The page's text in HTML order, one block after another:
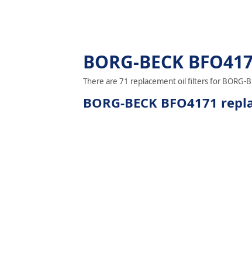
BORG-BECK
There are 71 replacement oil filters for BORG-
BORG-BECK BFO4171